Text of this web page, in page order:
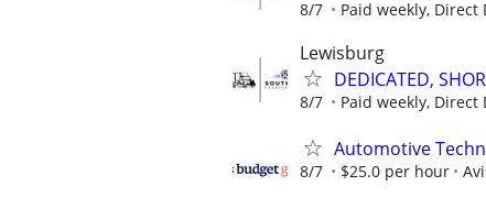
8/7 Paid weekly, Direct
Lewisburg
DEDICATED,
8/7 Paid weekly, Direct
Automotive
8/7 $25.0 per hour